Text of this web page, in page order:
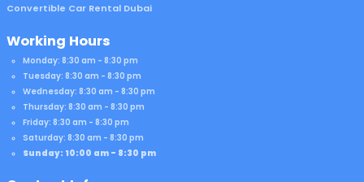
Convertible Car Rental Dubai
Working Hours
Monday: 8:30 am - 8:30 pm
Tuesday: 8:30 am - 8:30 pm
Wednesday: 8:30 am - 8:30 pm
Thursday: 8:30 am - 8:30 pm
Friday: 8:30 am - 8:30 pm
Saturday: 8:30 am - 8:30 pm
Sunday: 10:00 am - 8:30 pm